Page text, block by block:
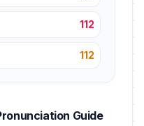
112
112
Guide